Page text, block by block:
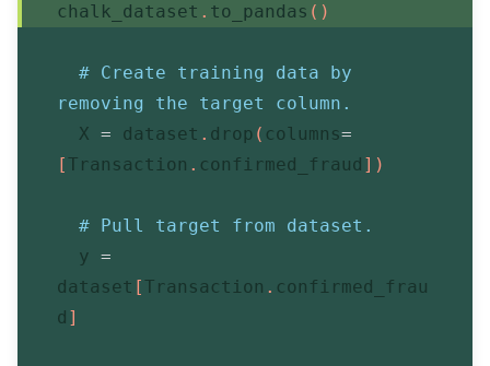
chalk_dataset . to_pandas ( )
# Create training data by
removing the target column.
  X
= dataset . drop ( columns=
[ Transaction . confirmed_fraud ] )
# Pull target from dataset.
  y
=
dataset [ Transaction . confirmed_frau
d ]